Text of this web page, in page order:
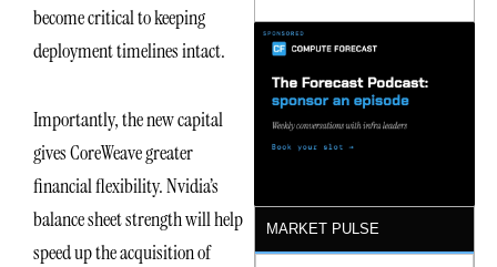
become critical to keeping
deployment timelines intact.
Importantly, the new capital
gives CoreWeave greater
financial flexibility. Nvidia’s
balance sheet strength will help
speed up the acquisition of
MARKET PULSE